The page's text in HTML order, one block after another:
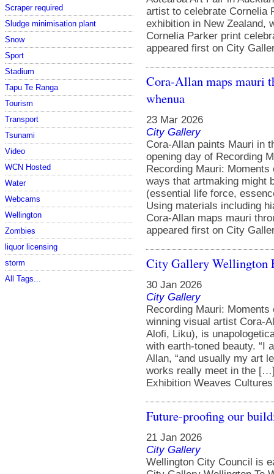
Scraper required
Sludge minimisation plant
Snow
Sport
Stadium
Tapu Te Ranga
Tourism
Transport
Tsunami
Video
WCN Hosted
Water
Webcams
Wellington
Zombies
liquor licensing
storm
All Tags...
artist to celebrate Cornelia
exhibition in New Zealand,
Cornelia Parker print
appeared first on City
Cora‑Allan maps mauri
whenua
23 Mar 2026
City Gallery
Cora-Allan paints Mauri in
opening day of Recording
Recording Mauri:
ways that artmaking might
(essential life force,
Using materials including
Cora‑Allan maps mauri
appeared first on City
City Gallery Wellington
30 Jan 2026
City Gallery
Recording Mauri:
winning visual artist Cora-
Alofi, Liku), is
with earth-toned beauty. “I
Allan, “and usually my art
works really meet in the
Exhibition Weaves
Future-proofing our
21 Jan 2026
City Gallery
Wellington City Council is